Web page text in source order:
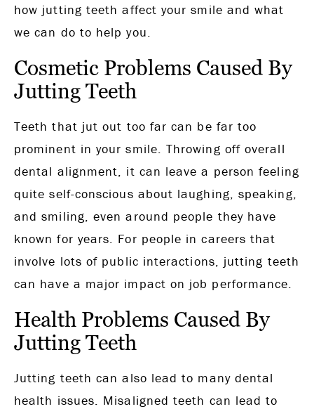
how jutting teeth affect your smile and what
we can do to help you.
Cosmetic Problems Caused By
Jutting Teeth
Teeth that jut out too far can be far too
prominent in your smile. Throwing off overall
dental alignment, it can leave a person feeling
quite self-conscious about laughing, speaking,
and smiling, even around people they have
known for years. For people in careers that
involve lots of public interactions, jutting teeth
can have a major impact on job performance.
Health Problems Caused By
Jutting Teeth
Jutting teeth can also lead to many dental
health issues. Misaligned teeth can lead to